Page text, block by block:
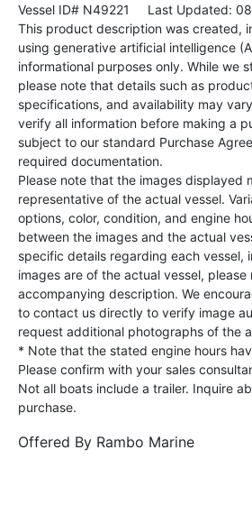
Vessel ID# N49221
Last Updated:
This product description was created,
using generative artificial intelligence
informational purposes only. While we
please note that details such as
specifications, and availability may
verify all information before making a
subject to our standard Purchase
required documentation.
Please note that the images displayed
representative of the actual vessel.
options, color, condition, and engine
between the images and the actual
specific details regarding each vessel,
images are of the actual vessel, please
accompanying description. We
to contact us directly to verify image
request additional photographs of the
* Note that the stated engine hours
Please confirm with your sales
Not all boats include a trailer. Inquire
purchase.
Offered By Rambo Marine